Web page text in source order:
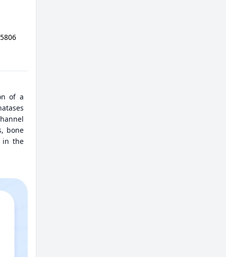
of a
bone
in the